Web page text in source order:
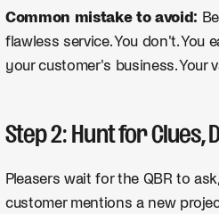
Common mistake to avoid:
flawless service. You don't.
your customer's business. Your
Step 2: Hunt for Clues,
Pleasers wait for the QBR to
customer mentions a new